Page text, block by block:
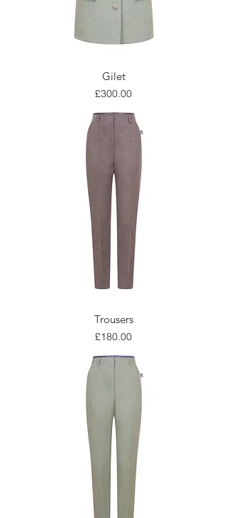
Gilet
Price
£300.00
Trousers
Price
£180.00